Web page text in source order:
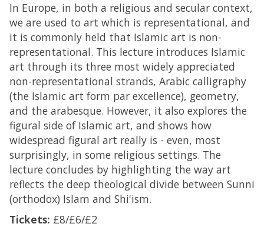
In Europe, in both a religious and secular context,
we are used to art which is representational, and
it is commonly held that Islamic art is non-
representational. This lecture introduces Islamic
art through its three most widely appreciated
non-representational strands, Arabic calligraphy
(the Islamic art form par excellence), geometry,
and the arabesque. However, it also explores the
figural side of Islamic art, and shows how
widespread figural art really is - even, most
surprisingly, in some religious settings. The
lecture concludes by highlighting the way art
reflects the deep theological divide between Sunni
(orthodox) Islam and Shi'ism.
Tickets: £8/£6/£2